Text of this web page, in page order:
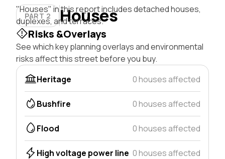
PART 2 Houses
"Houses" in this report includes detached houses,
duplexes, and terraces.
Risks &Overlays
See which key planning overlays and environmental
risks affect this street before you buy.
Heritage
0 houses affected
Bushfire 0 houses affected
Flood 0 houses affected
High voltage power line 0 houses affected